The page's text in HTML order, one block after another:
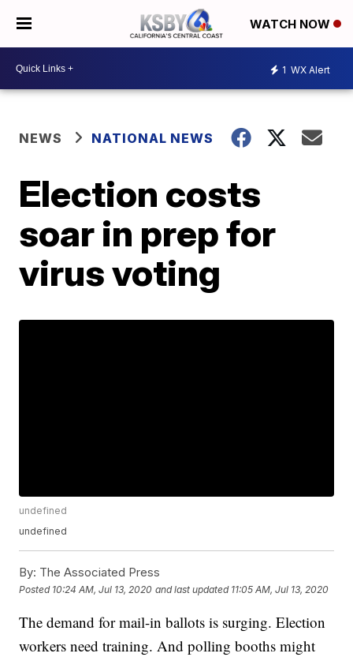
WATCH NOW
1 WX Alert
NEWS NATIONAL NEWS
Election costs
soar in prep for
virus voting
undefined
undefined
By: The Associated Press
Posted 10:24 AM, Jul 13, 2020 and last updated 11:05 AM, Jul 13, 2020
The demand for mail-in ballots is surging. Election
workers need training. And polling booths might